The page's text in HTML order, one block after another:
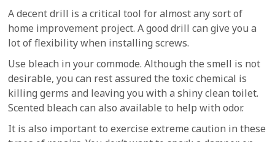
A decent drill is a critical tool for almost any sort of
home improvement project. A good drill can give you a
lot of flexibility when installing screws.
Use bleach in your commode. Although the smell is not
desirable, you can rest assured the toxic chemical is
killing germs and leaving you with a shiny clean toilet.
Scented bleach can also available to help with odor.
It is also important to exercise extreme caution in these